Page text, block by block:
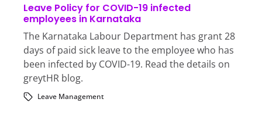
Leave Policy for COVID-19 infected
employees in Karnataka
The Karnataka Labour Department has grant 28
days of paid sick leave to the employee who has
been infected by COVID-19. Read the details on
greytHR blog.
Leave Management